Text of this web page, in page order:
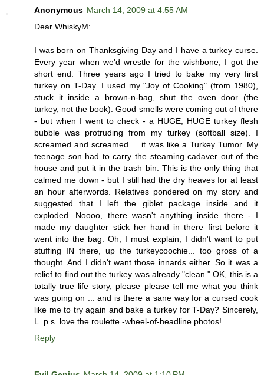
Anonymous March 14, 2009 at 4:55 AM
Dear WhiskyM:
I was born on Thanksgiving Day and I have a turkey curse.
Every year when we'd wrestle for the wishbone, I got the
short end. Three years ago I tried to bake my very first
turkey on T-Day. I used my "Joy of Cooking" (from 1980),
stuck it inside a brown-n-bag, shut the oven door (the
turkey, not the book). Good smells were coming out of there
- but when I went to check - a HUGE, HUGE turkey flesh
bubble was protruding from my turkey (softball size). I
screamed and screamed ... it was like a Turkey Tumor. My
teenage son had to carry the steaming cadaver out of the
house and put it in the trash bin. This is the only thing that
calmed me down - but I still had the dry heaves for at least
an hour afterwords. Relatives pondered on my story and
suggested that I left the giblet package inside and it
exploded. Noooo, there wasn't anything inside there - I
made my daughter stick her hand in there first before it
went into the bag. Oh, I must explain, I didn't want to put
stuffing IN there, up the turkeycoochie... too gross of a
thought. And I didn't want those innards either. So it was a
relief to find out the turkey was already "clean." OK, this is a
totally true life story, please please tell me what you think
was going on ... and is there a sane way for a cursed cook
like me to try again and bake a turkey for T-Day? Sincerely,
L. p.s. love the roulette -wheel-of-headline photos!
Reply